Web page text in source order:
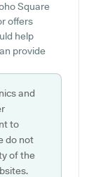
Square
offers
help
provide
and
to
do not
of the